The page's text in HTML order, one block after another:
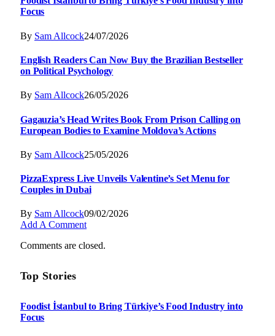
Focus
By Sam Allcock24/07/2026
English Readers Can Now Buy the Brazilian Bestseller
on Political Psychology
By Sam Allcock26/05/2026
Gagauzia’s Head Writes Book From Prison Calling on
European Bodies to Examine Moldova’s Actions
By Sam Allcock25/05/2026
PizzaExpress Live Unveils Valentine’s Set Menu for
Couples in Dubai
By Sam Allcock09/02/2026
Add A Comment
Comments are closed.
Top Stories
Foodist İstanbul to Bring Türkiye’s Food Industry into
Focus